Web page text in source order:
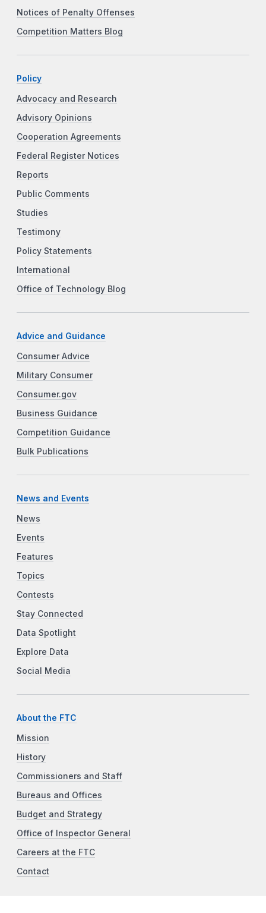
Notices of Penalty Offenses
Competition Matters Blog
Policy
Advocacy and Research
Advisory Opinions
Cooperation Agreements
Federal Register Notices
Reports
Public Comments
Studies
Testimony
Policy Statements
International
Office of Technology Blog
Advice and Guidance
Consumer Advice
Military Consumer
Consumer.gov
Business Guidance
Competition Guidance
Bulk Publications
News and Events
News
Events
Features
Topics
Contests
Stay Connected
Data Spotlight
Explore Data
Social Media
About the FTC
Mission
History
Commissioners and Staff
Bureaus and Offices
Budget and Strategy
Office of Inspector General
Careers at the FTC
Contact